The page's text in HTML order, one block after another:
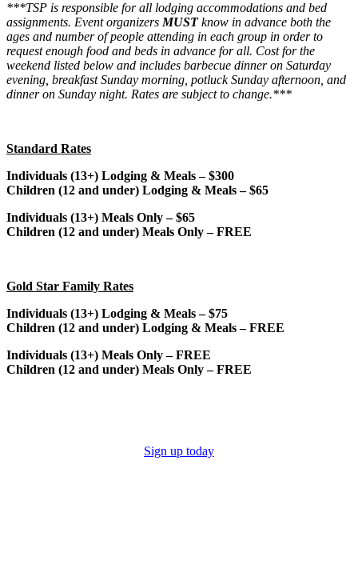
***TSP is responsible for all lodging accommodations and bed
assignments. Event organizers MUSTknow in advance both the
ages and number of people attending in each group in order to
request enough food and beds in advance for all. Cost for the
weekend listed below and includes barbecue dinner on Saturday
evening, breakfast Sunday morning, potluck Sunday afternoon, and
dinner on Sunday night. Rates are subject to change.***
Standard Rates
Individuals (13+) Lodging & Meals – $300
Children (12 and under) Lodging & Meals – $65
Individuals (13+) Meals Only – $65
Children (12 and under) Meals Only – FREE
Gold Star Family Rates
Individuals (13+) Lodging & Meals – $75
Children (12 and under) Lodging & Meals – FREE
Individuals (13+) Meals Only – FREE
Children (12 and under) Meals Only – FREE
Sign up today